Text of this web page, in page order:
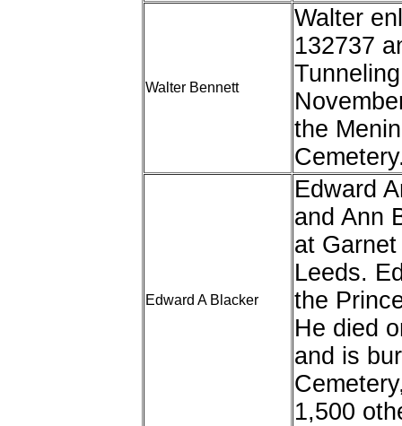
Walter Bennett
Walter
132737
the
Edward A Blacker
Edward
and Ann
at
Leeds.
the
He died
and is
1,500